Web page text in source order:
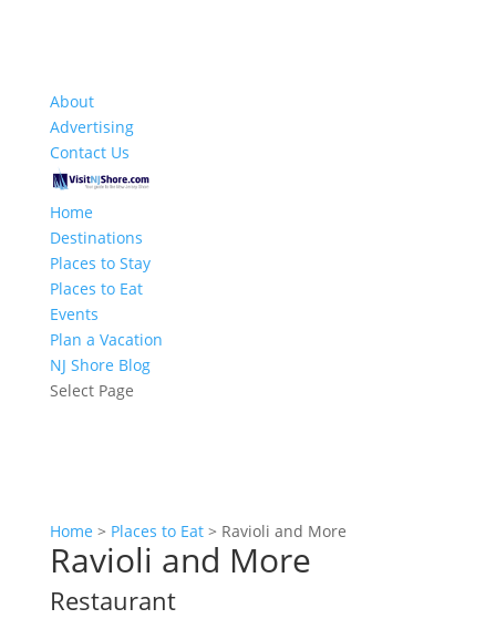
About
Advertising
Contact Us
Home
Destinations
Places to Stay
Places to Eat
Events
Plan a Vacation
NJ Shore Blog
Select Page
Home > Places to Eat> Ravioli and More
Ravioli and More
Restaurant